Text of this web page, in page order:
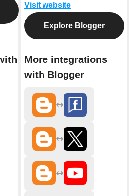
Visit website
Explore Blogger
More integrations
with Blogger